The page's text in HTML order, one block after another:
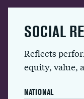
SOCIAL
Reflects
equity, value,
NATIONAL